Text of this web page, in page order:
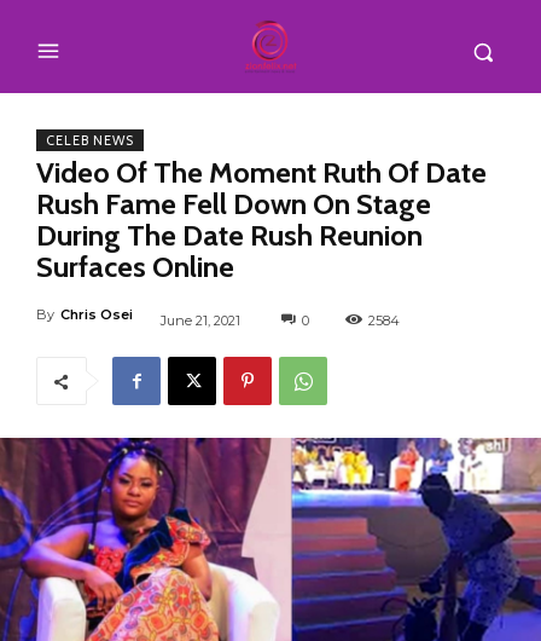
CELEB NEWS
Video Of The Moment Ruth Of Date
Rush Fame Fell Down On Stage
During The Date Rush Reunion
Surfaces Online
By Chris Osei June 21, 2021 0 2584